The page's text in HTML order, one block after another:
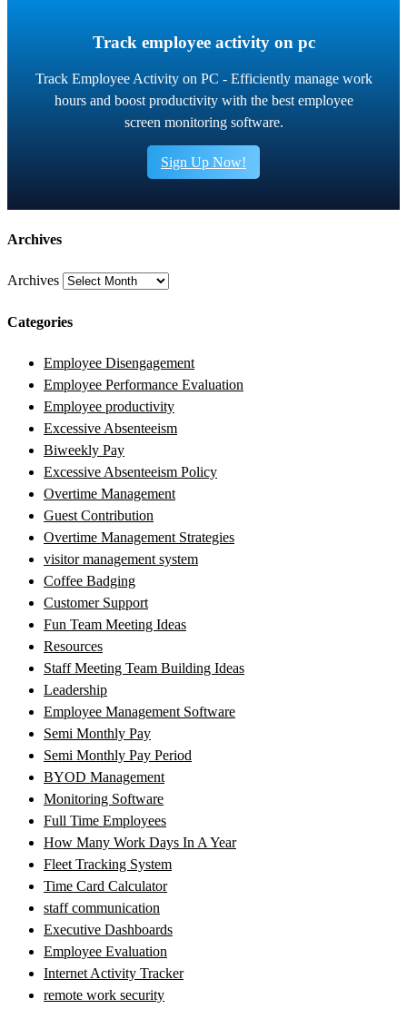
Track employee activity on pc
Track Employee Activity on PC - Efficiently manage work
hours and boost productivity with the best employee
screen monitoring software.
Sign Up Now!
Archives
Archives
Categories
Employee Disengagement
Employee Performance Evaluation
Employee productivity
Excessive Absenteeism
Biweekly Pay
Excessive Absenteeism Policy
Overtime Management
Guest Contribution
Overtime Management Strategies
visitor management system
Coffee Badging
Customer Support
Fun Team Meeting Ideas
Resources
Staff Meeting Team Building Ideas
Leadership
Employee Management Software
Semi Monthly Pay
Semi Monthly Pay Period
BYOD Management
Monitoring Software
Full Time Employees
How Many Work Days In A Year
Fleet Tracking System
Time Card Calculator
staff communication
Executive Dashboards
Employee Evaluation
Internet Activity Tracker
remote work security